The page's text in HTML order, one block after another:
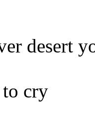
desert
to cry